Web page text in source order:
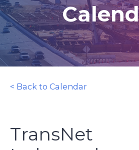
< Back to Calendar
TransNet